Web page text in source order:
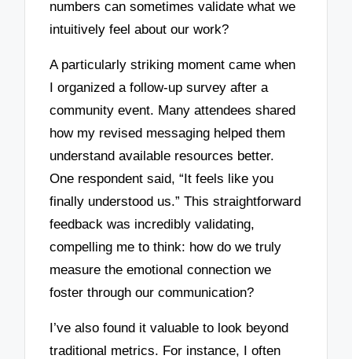
numbers can sometimes validate what we
intuitively feel about our work?
A particularly striking moment came when
I organized a follow-up survey after a
community event. Many attendees shared
how my revised messaging helped them
understand available resources better.
One respondent said, “It feels like you
finally understood us.” This straightforward
feedback was incredibly validating,
compelling me to think: how do we truly
measure the emotional connection we
foster through our communication?
I’ve also found it valuable to look beyond
traditional metrics. For instance, I often